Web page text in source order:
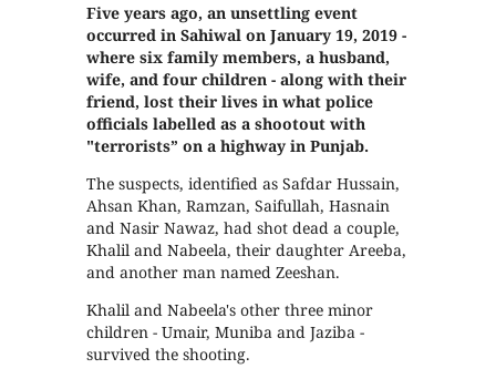
Five years ago, an unsettling event
occurred in Sahiwal on January 19, 2019 -
where six family members, a husband,
wife, and four children - along with their
friend, lost their lives in what police
officials labelled as a shootout with
"terrorists” on a highway in Punjab.
The suspects, identified as Safdar Hussain,
Ahsan Khan, Ramzan, Saifullah, Hasnain
and Nasir Nawaz, had shot dead a couple,
Khalil and Nabeela, their daughter Areeba,
and another man named Zeeshan.
Khalil and Nabeela's other three minor
children - Umair, Muniba and Jaziba -
survived the shooting.